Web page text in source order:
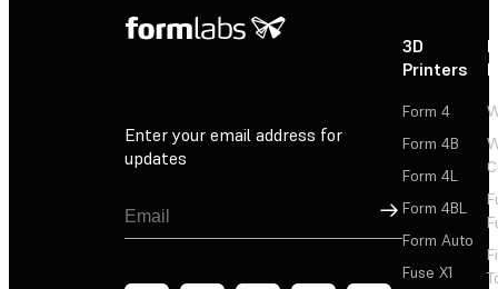
Enter your email address for
updates
Sign Up
3D
Printers
Form 4
Form 4B
Form 4L
Form 4BL
Form Auto
Fuse X1